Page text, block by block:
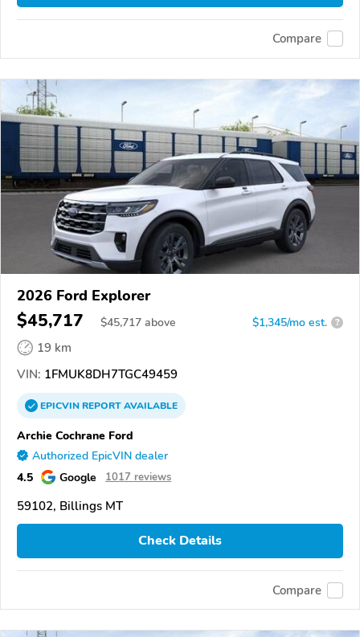
Compare
2026 Ford Explorer
$45,717 $45,717 above $1,345/mo est. ?
19 km
VIN: 1FMUK8DH7TGC49459
EPICVINREPORTAVAILABLE
Archie Cochrane Ford
Authorized EpicVIN dealer
4.5 Google 1017 reviews
59102, Billings MT
Check Details
Compare